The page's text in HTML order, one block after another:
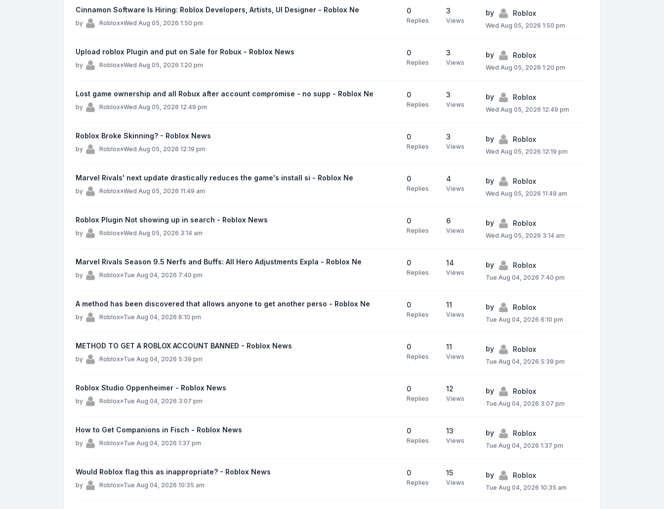
Cinnamon Software Is Hiring: Roblox Developers, Artists, UI Designer - Roblox Ne
by Roblox»Wed Aug 05, 2026 1:50 pm
0
Replies
3
Views
by Roblox
Wed Aug 05, 2026 1:50 pm
Upload roblox Plugin and put on Sale for Robux - Roblox News
by Roblox»Wed Aug 05, 2026 1:20 pm
0
Replies
3
Views
by Roblox
Wed Aug 05, 2026 1:20 pm
Lost game ownership and all Robux after account compromise - no supp - Roblox Ne
by Roblox»Wed Aug 05, 2026 12:49 pm
0
Replies
3
Views
by Roblox
Wed Aug 05, 2026 12:49 pm
Roblox Broke Skinning? - Roblox News
by Roblox»Wed Aug 05, 2026 12:19 pm
0
Replies
3
Views
by Roblox
Wed Aug 05, 2026 12:19 pm
Marvel Rivals' next update drastically reduces the game's install si - Roblox Ne
by Roblox»Wed Aug 05, 2026 11:49 am
0
Replies
4
Views
by Roblox
Wed Aug 05, 2026 11:49 am
Roblox Plugin Not showing up in search - Roblox News
by Roblox»Wed Aug 05, 2026 3:14 am
0
Replies
6
Views
by Roblox
Wed Aug 05, 2026 3:14 am
Marvel Rivals Season 9.5 Nerfs and Buffs: All Hero Adjustments Expla - Roblox Ne
by Roblox»Tue Aug 04, 2026 7:40 pm
0
Replies
14
Views
by Roblox
Tue Aug 04, 2026 7:40 pm
A method has been discovered that allows anyone to get another perso - Roblox Ne
by Roblox»Tue Aug 04, 2026 6:10 pm
0
Replies
11
Views
by Roblox
Tue Aug 04, 2026 6:10 pm
METHOD TO GET A ROBLOX ACCOUNT BANNED - Roblox News
by Roblox»Tue Aug 04, 2026 5:39 pm
0
Replies
11
Views
by Roblox
Tue Aug 04, 2026 5:39 pm
Roblox Studio Oppenheimer - Roblox News
by Roblox»Tue Aug 04, 2026 3:07 pm
0
Replies
12
Views
by Roblox
Tue Aug 04, 2026 3:07 pm
How to Get Companions in Fisch - Roblox News
by Roblox»Tue Aug 04, 2026 1:37 pm
0
Replies
13
Views
by Roblox
Tue Aug 04, 2026 1:37 pm
Would Roblox flag this as inappropriate? - Roblox News
by Roblox»Tue Aug 04, 2026 10:35 am
0
Replies
15
Views
by Roblox
Tue Aug 04, 2026 10:35 am